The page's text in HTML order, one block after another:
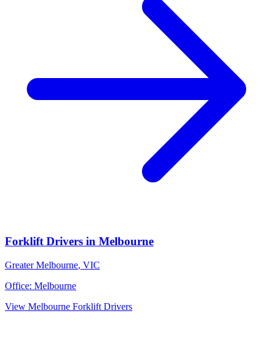
Forklift Drivers in Melbourne
Greater Melbourne, VIC
Office: Melbourne
View Melbourne Forklift Drivers